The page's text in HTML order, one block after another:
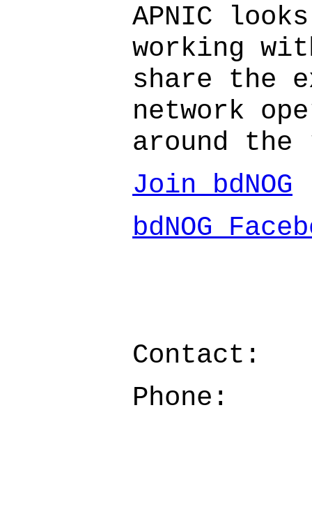
APNIC
working
share the
network
around the
Join bdNOG
bdNOG
Contact:
Phone: